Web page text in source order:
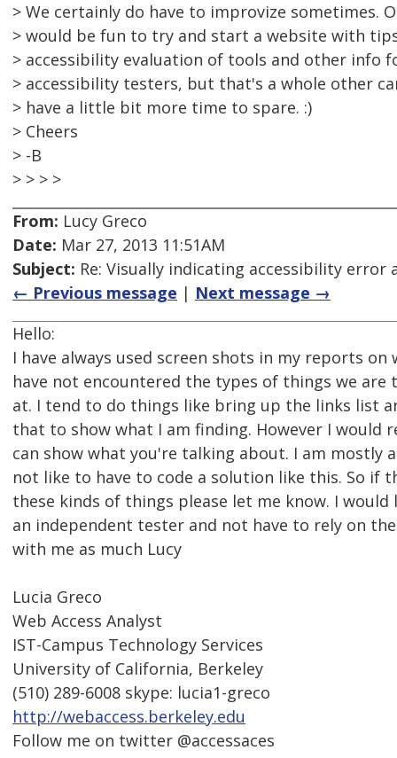
> We certainly do have to improvize sometimes.
> would be fun to try and start a website with
> accessibility evaluation of tools and other info
> accessibility testers, but that's a whole other
> have a little bit more time to spare. :)
> Cheers
> -B
> > > >
From: Lucy Greco
Date: Mar 27, 2013 11:51AM
Subject: Re: Visually indicating accessibility error
← Previous message | Next message →
Hello:
I have always used screen shots in my reports on
have not encountered the types of things we
at. I tend to do things like bring up the links list
that to show what I am finding. However I would
can show what you're talking about. I am mostly
not like to have to code a solution like this. So if
these kinds of things please let me know. I
an independent tester and not have to rely on
with me as much Lucy
Lucia Greco
Web Access Analyst
IST-Campus Technology Services
University of California, Berkeley
(510) 289-6008 skype: lucia1-greco
http://webaccess.berkeley.edu
Follow me on twitter @accessaces